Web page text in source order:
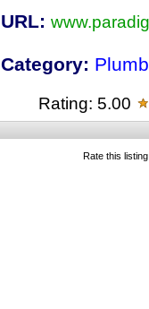
URL:
Category:
Rating: 5.00
Rate this